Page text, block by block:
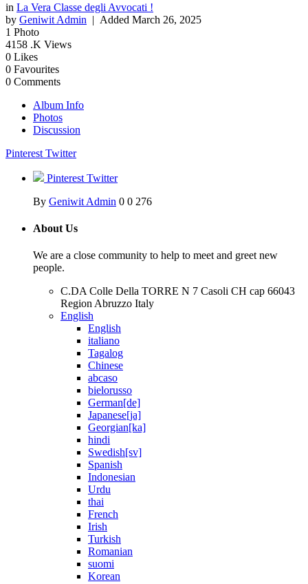
in La Vera Classe degli Avvocati !
by Geniwit Admin | Added March 26, 2025
1 Photo
4158 .K Views
0 Likes
0 Favourites
0 Comments
Album Info
Photos
Discussion
Pinterest Twitter
Pinterest Twitter
By Geniwit Admin 0 0 276
About Us
We are a close community to help to meet and greet new
people.
C.DA Colle Della TORRE N 7 Casoli CH cap 66043
Region Abruzzo Italy
English
English
italiano
Tagalog
Chinese
abcaso
bielorusso
German[de]
Japanese[ja]
Georgian[ka]
hindi
Swedish[sv]
Spanish
Indonesian
Urdu
thai
French
Irish
Turkish
Romanian
suomi
Korean